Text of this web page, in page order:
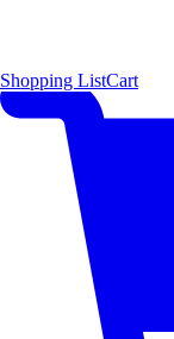
Shopping ListCart